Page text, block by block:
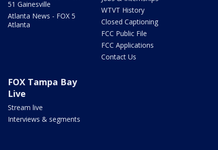
51 Gainesville
Atlanta News - FOX 5
Atlanta
WTVT History
Closed Captioning
FCC Public File
FCC Applications
Contact Us
FOX Tampa Bay
Live
Stream live
Interviews & segments